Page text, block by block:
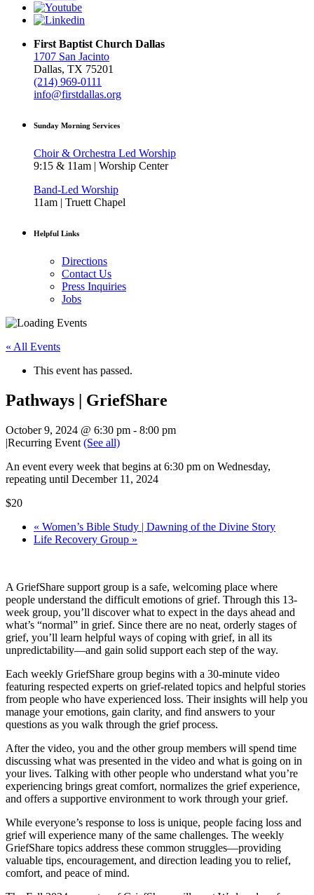
First Baptist Church Dallas
1707 San Jacinto
Dallas, TX 75201
(214) 969-0111
info@firstdallas.org
Sunday Morning Services
Choir & Orchestra Led Worship
9:15 & 11am | Worship Center
Band-Led Worship
11am | Truett Chapel
Helpful Links
Directions
Contact Us
Press Inquiries
Jobs
« All Events
This event has passed.
Pathways | GriefShare
October 9, 2024 @ 6:30 pm - 8:00 pm
|Recurring Event (See all)
An event every week that begins at 6:30 pm on Wednesday,
repeating until December 11, 2024
$20
« Women’s Bible Study | Dawning of the Divine Story
Life Recovery Group »
A GriefShare support group is a safe, welcoming place where
people understand the difficult emotions of grief. Through this 13-
week group, you’ll discover what to expect in the days ahead and
what’s “normal” in grief. Since there are no neat, orderly stages of
grief, you’ll learn helpful ways of coping with grief, in all its
unpredictability—and gain solid support each step of the way.
Each weekly GriefShare group begins with a 30-minute video
featuring respected experts on grief-related topics and helpful stories
from people who have experienced loss. Their insights will help you
manage your emotions, gain clarity, and find answers to your
questions as you walk through the grief process.
After the video, you and the other group members will spend time
discussing what was presented in the video and what is going on in
your lives. Talking with other people who understand what you’re
experiencing brings great comfort, normalizes the grief experience,
and offers a supportive environment to work through your grief.
While everyone’s response to loss is unique, people facing loss and
grief will experience many of the same challenges. The weekly
GriefShare topics address these common struggles—providing
valuable tips, encouragement, and direction leading you to relief,
comfort, and peace of mind.